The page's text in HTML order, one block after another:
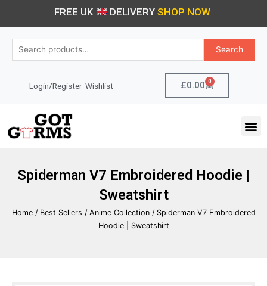
FREE UK DELIVERY SHOP NOW
Search
Search
Login/Register Wishlist £0.00 0
Cart
Spiderman V7 Embroidered Hoodie |
Sweatshirt
Home/ Best Sellers / Anime Collection/ Spiderman V7 Embroidered
Hoodie | Sweatshirt